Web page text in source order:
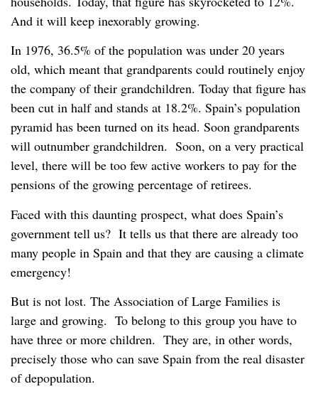
And it will keep inexorably growing.
In 1976, 36.5% of the population was under 20 years
old, which meant that grandparents could routinely enjoy
the company of their grandchildren. Today that figure has
been cut in half and stands at 18.2%. Spain’s population
pyramid has been turned on its head. Soon grandparents
will outnumber grandchildren. Soon, on a very practical
level, there will be too few active workers to pay for the
pensions of the growing percentage of retirees.
Faced with this daunting prospect, what does Spain’s
government tell us? It tells us that there are already too
many people in Spain and that they are causing a climate
emergency!
But is not lost. The Association of Large Families is
large and growing. To belong to this group you have to
have three or more children. They are, in other words,
precisely those who can save Spain from the real disaster
of depopulation.